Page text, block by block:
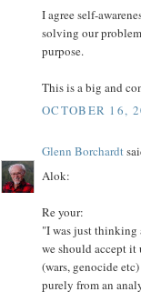
I agree self-
solving our
purpose.
This is a big and
OCTOBER 16,
Glenn Borchardt
Alok:
Re your:
"I was just
we should accept
(wars, genocide
purely from an